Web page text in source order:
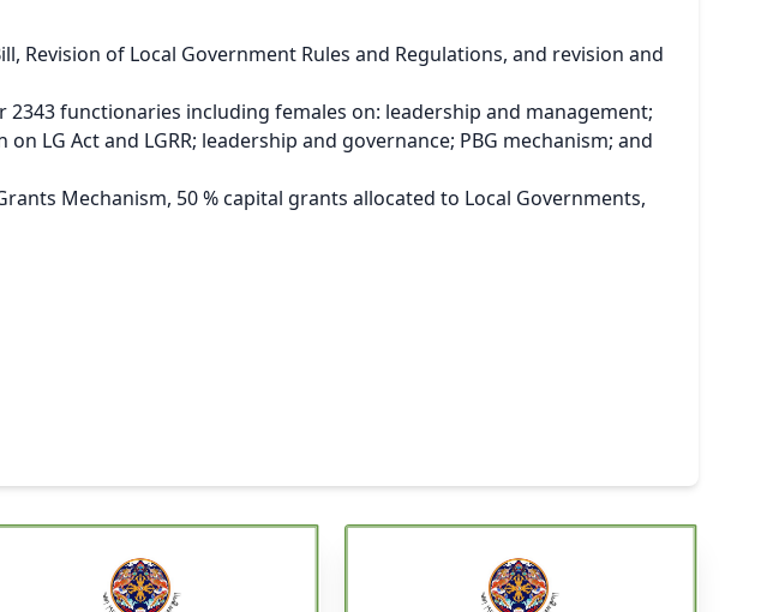
of Local Government Rules and Regulations, and revision and
functionaries including females on: leadership and management;
LG Act and LGRR; leadership and governance; PBG mechanism; and
Mechanism, 50 % capital grants allocated to Local Governments,